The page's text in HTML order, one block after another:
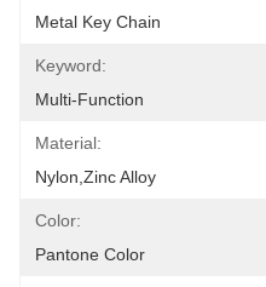
Metal Key Chain
Keyword:
Multi-Function
Material:
Nylon,Zinc Alloy
Color:
Pantone Color